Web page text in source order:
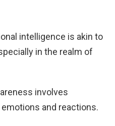
intelligence is akin to
in the realm of
involves
and reactions.